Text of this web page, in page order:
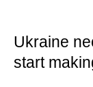
Ukraine
start